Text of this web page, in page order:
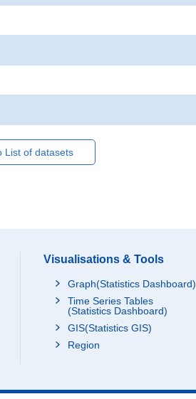
List of datasets
Visualisations & Tools
Graph(Statistics Dashboard)
Time Series Tables
(Statistics Dashboard)
GIS(Statistics GIS)
Region